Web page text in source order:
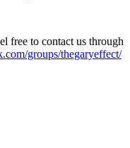
free to contact us through
groups/thegaryeffect/